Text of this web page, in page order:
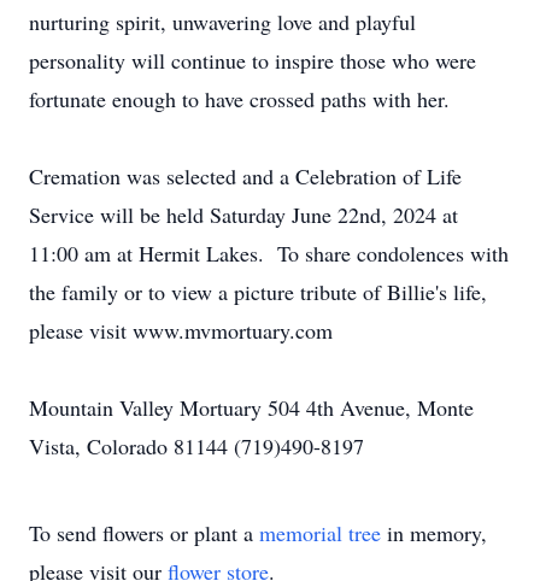
nurturing spirit, unwavering love and playful
personality will continue to inspire those who were
fortunate enough to have crossed paths with her.
Cremation was selected and a Celebration of Life
Service will be held Saturday June 22nd, 2024 at
11:00 am at Hermit Lakes. To share condolences with
the family or to view a picture tribute of Billie's life,
please visit www.mvmortuary.com
Mountain Valley Mortuary 504 4th Avenue, Monte
Vista, Colorado 81144 (719)490-8197
To send flowers or plant a memorial tree in memory,
please visit our flower store.